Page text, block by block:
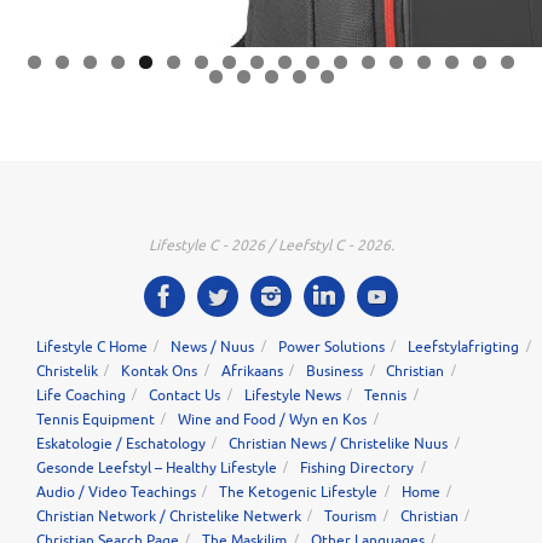
0 1 2 3 4 5 6 7 8
9 0 1 2 3
Lifestyle C - 2026 / Leefstyl C - 2026.
Lifestyle C Home News / Nuus Power Solutions
Leefstylafrigting
Christelik
Kontak Ons Afrikaans Business
Christian
Life Coaching
Contact Us Lifestyle News
Tennis
Tennis Equipment
Wine and Food / Wyn en Kos
Eskatologie / Eschatology
Christian News / Christelike Nuus
Gesonde Leefstyl – Healthy Lifestyle
Fishing Directory
Audio / Video Teachings
The Ketogenic Lifestyle
Home
Christian Network / Christelike Netwerk
Tourism
Christian